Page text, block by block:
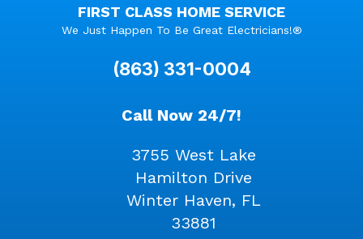
Call Now 24/7!
3755 West Lake
Hamilton Drive
Winter Haven, FL
33881
FIRST CLASS HOME SERVICE
We Just Happen To Be Great Electricians!®
(863) 331-0004